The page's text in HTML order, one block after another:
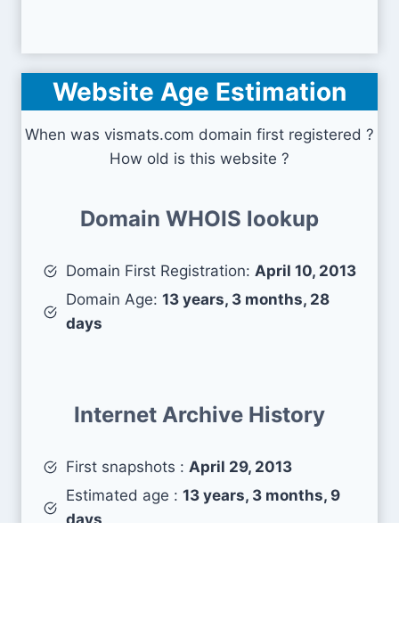
Website Age Estimation
When was vismats.com domain first registered ?
How old is this website ?
Domain WHOIS lookup
Domain First Registration: April 10, 2013
Domain Age: 13 years, 3 months, 28
days
Internet Archive History
First snapshots : April 29, 2013
Estimated age : 13 years, 3 months, 9
days